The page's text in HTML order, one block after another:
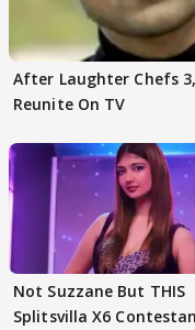
After Laughter Chefs
Reunite On TV
Not Suzzane But THIS
Splitsvilla X6